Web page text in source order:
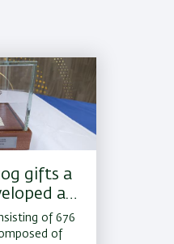
gifts a
at
Harris
of 676
of